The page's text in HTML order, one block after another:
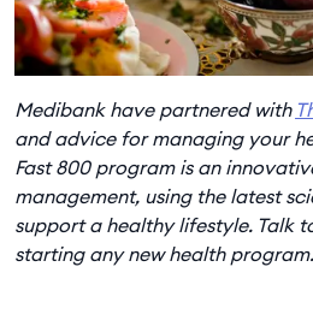
Medibank have partnered with
and advice for managing your
Fast 800 program is an
management, using the latest
support a healthy lifestyle. Talk
starting any new health program.